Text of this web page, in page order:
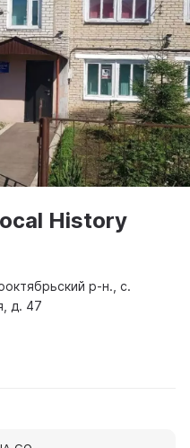
History
р-н., с.
д. 47